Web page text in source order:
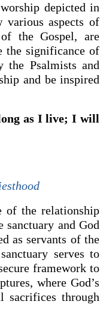
depicted in
aspects of
the Gospel, are
the significance of
the Psalmists and
and be inspired
as I live; I will
of the relationship
sanctuary and God
as servants of the
serves to
framework to
where God’s
sacrifices through